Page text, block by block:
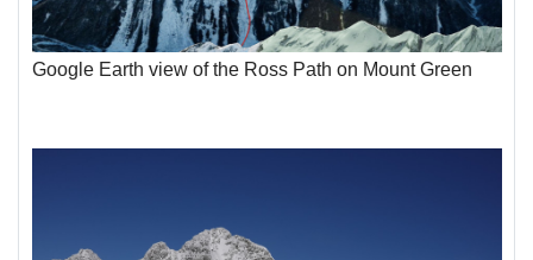
Google Earth view of the Ross Path on Mount Green